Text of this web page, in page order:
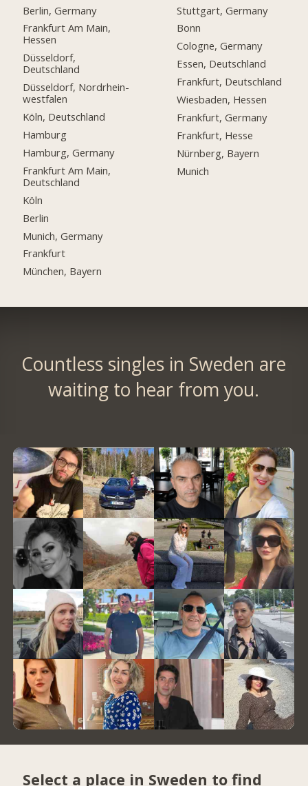
Berlin, Germany
Frankfurt Am Main,
Hessen
Düsseldorf,
Deutschland
Düsseldorf, Nordrhein-
westfalen
Köln, Deutschland
Hamburg
Hamburg, Germany
Frankfurt Am Main,
Deutschland
Köln
Berlin
Munich, Germany
Frankfurt
München, Bayern
Stuttgart, Germany
Bonn
Cologne, Germany
Essen, Deutschland
Frankfurt, Deutschland
Wiesbaden, Hessen
Frankfurt, Germany
Frankfurt, Hesse
Nürnberg, Bayern
Munich
Countless singles in Sweden are
waiting to hear from you.
Select a place in Sweden to find